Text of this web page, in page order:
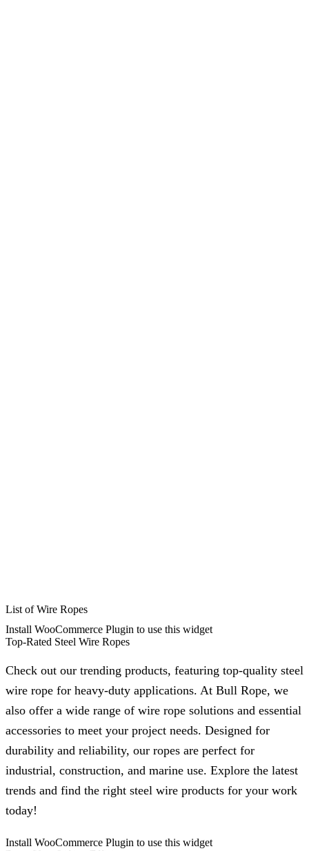
List of Wire Ropes
Install WooCommerce Plugin to use this widget
Top-Rated Steel Wire Ropes
Check out our trending products, featuring top-quality steel
wire rope for heavy-duty applications. At Bull Rope, we
also offer a wide range of wire rope solutions and essential
accessories to meet your project needs. Designed for
durability and reliability, our ropes are perfect for
industrial, construction, and marine use. Explore the latest
trends and find the right steel wire products for your work
today!
Install WooCommerce Plugin to use this widget